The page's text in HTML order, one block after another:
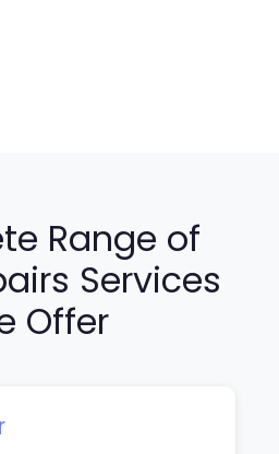
Range of
Services
Offer